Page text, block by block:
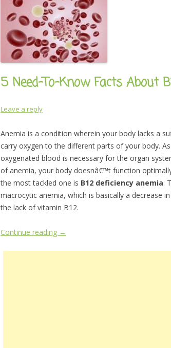
5 Need-To-Know Facts About
Leave a reply
Anemia is a condition wherein your body lacks a
carry oxygen to the different parts of your body.
oxygenated blood is necessary for the organ
of anemia, your body doesnâ€™t function
the most tackled one is B12 deficiency anemia.
macrocytic anemia, which is basically a decrease
the lack of vitamin B12.
Continue reading →